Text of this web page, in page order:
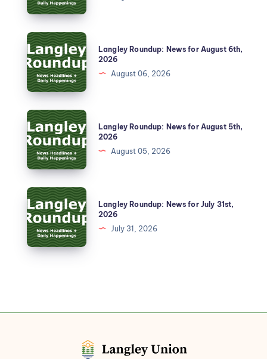
Langley Roundup: News for August 6th,
2026
August 06, 2026
Langley Roundup: News for August 5th,
2026
August 05, 2026
Langley Roundup: News for July 31st,
2026
July 31, 2026